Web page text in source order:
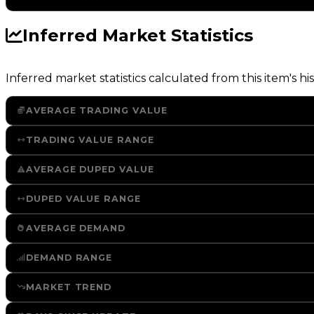
Inferred Market Statistics
Inferred market statistics calculated from this item's
AVERAGE TRADING VALUE
TRADING VALUE RANGE
AVERAGE DUPED VALUE
DUPED VALUE RANGE
AVERAGE DEMAND
DEMAND RANGE
MARKET TREND